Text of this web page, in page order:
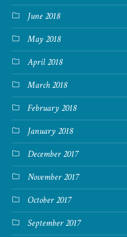
June 2018
May 2018
April 2018
March 2018
February 2018
January 2018
December 2017
November 2017
October 2017
September 2017